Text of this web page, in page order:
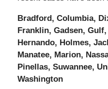
Bradford, Columbia,
Franklin, Gadsen,
Hernando, Holmes,
Manatee, Marion,
Pinellas, Suwannee,
Washington